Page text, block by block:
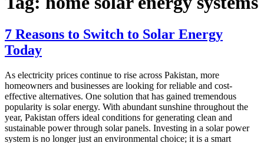
7 Reasons to Switch to Solar Energy
Today
As electricity prices continue to rise across Pakistan, more
homeowners and businesses are looking for reliable and cost-
effective alternatives. One solution that has gained tremendous
popularity is solar energy. With abundant sunshine throughout the
year, Pakistan offers ideal conditions for generating clean and
sustainable power through solar panels. Investing in a solar power
system is no longer just an environmental choice; it is a smart